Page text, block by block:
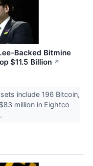
Backed Bitmine
$11.5 Billion ↗
include 196 Bitcoin,
million in Eightco